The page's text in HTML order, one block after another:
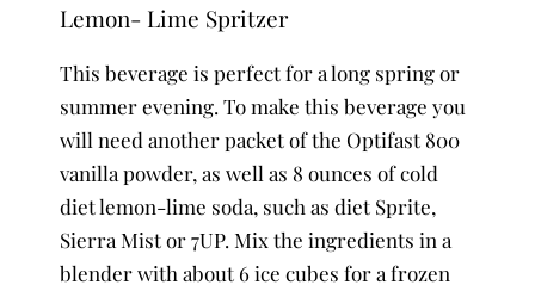
Lemon- Lime Spritzer
This beverage is perfect for a long spring or
summer evening. To make this beverage you
will need another packet of the Optifast 800
vanilla powder, as well as 8 ounces of cold
diet lemon-lime soda, such as diet Sprite,
Sierra Mist or 7UP. Mix the ingredients in a
blender with about 6 ice cubes for a frozen